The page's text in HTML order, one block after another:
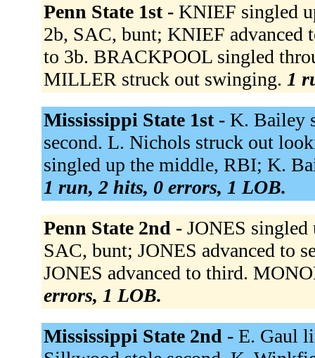
Penn State 1st - KNIEF singled
2b, SAC, bunt; KNIEF advanced
to 3b. BRACKPOOL singled
MILLER struck out swinging. 1
Mississippi State 1st - K. Bailey
second. L. Nichols struck out
singled up the middle, RBI; K.
1 run, 2 hits, 0 errors, 1 LOB.
Penn State 2nd - JONES
SAC, bunt; JONES advanced to
JONES advanced to third.
errors, 1 LOB.
Mississippi State 2nd - E. Gaul